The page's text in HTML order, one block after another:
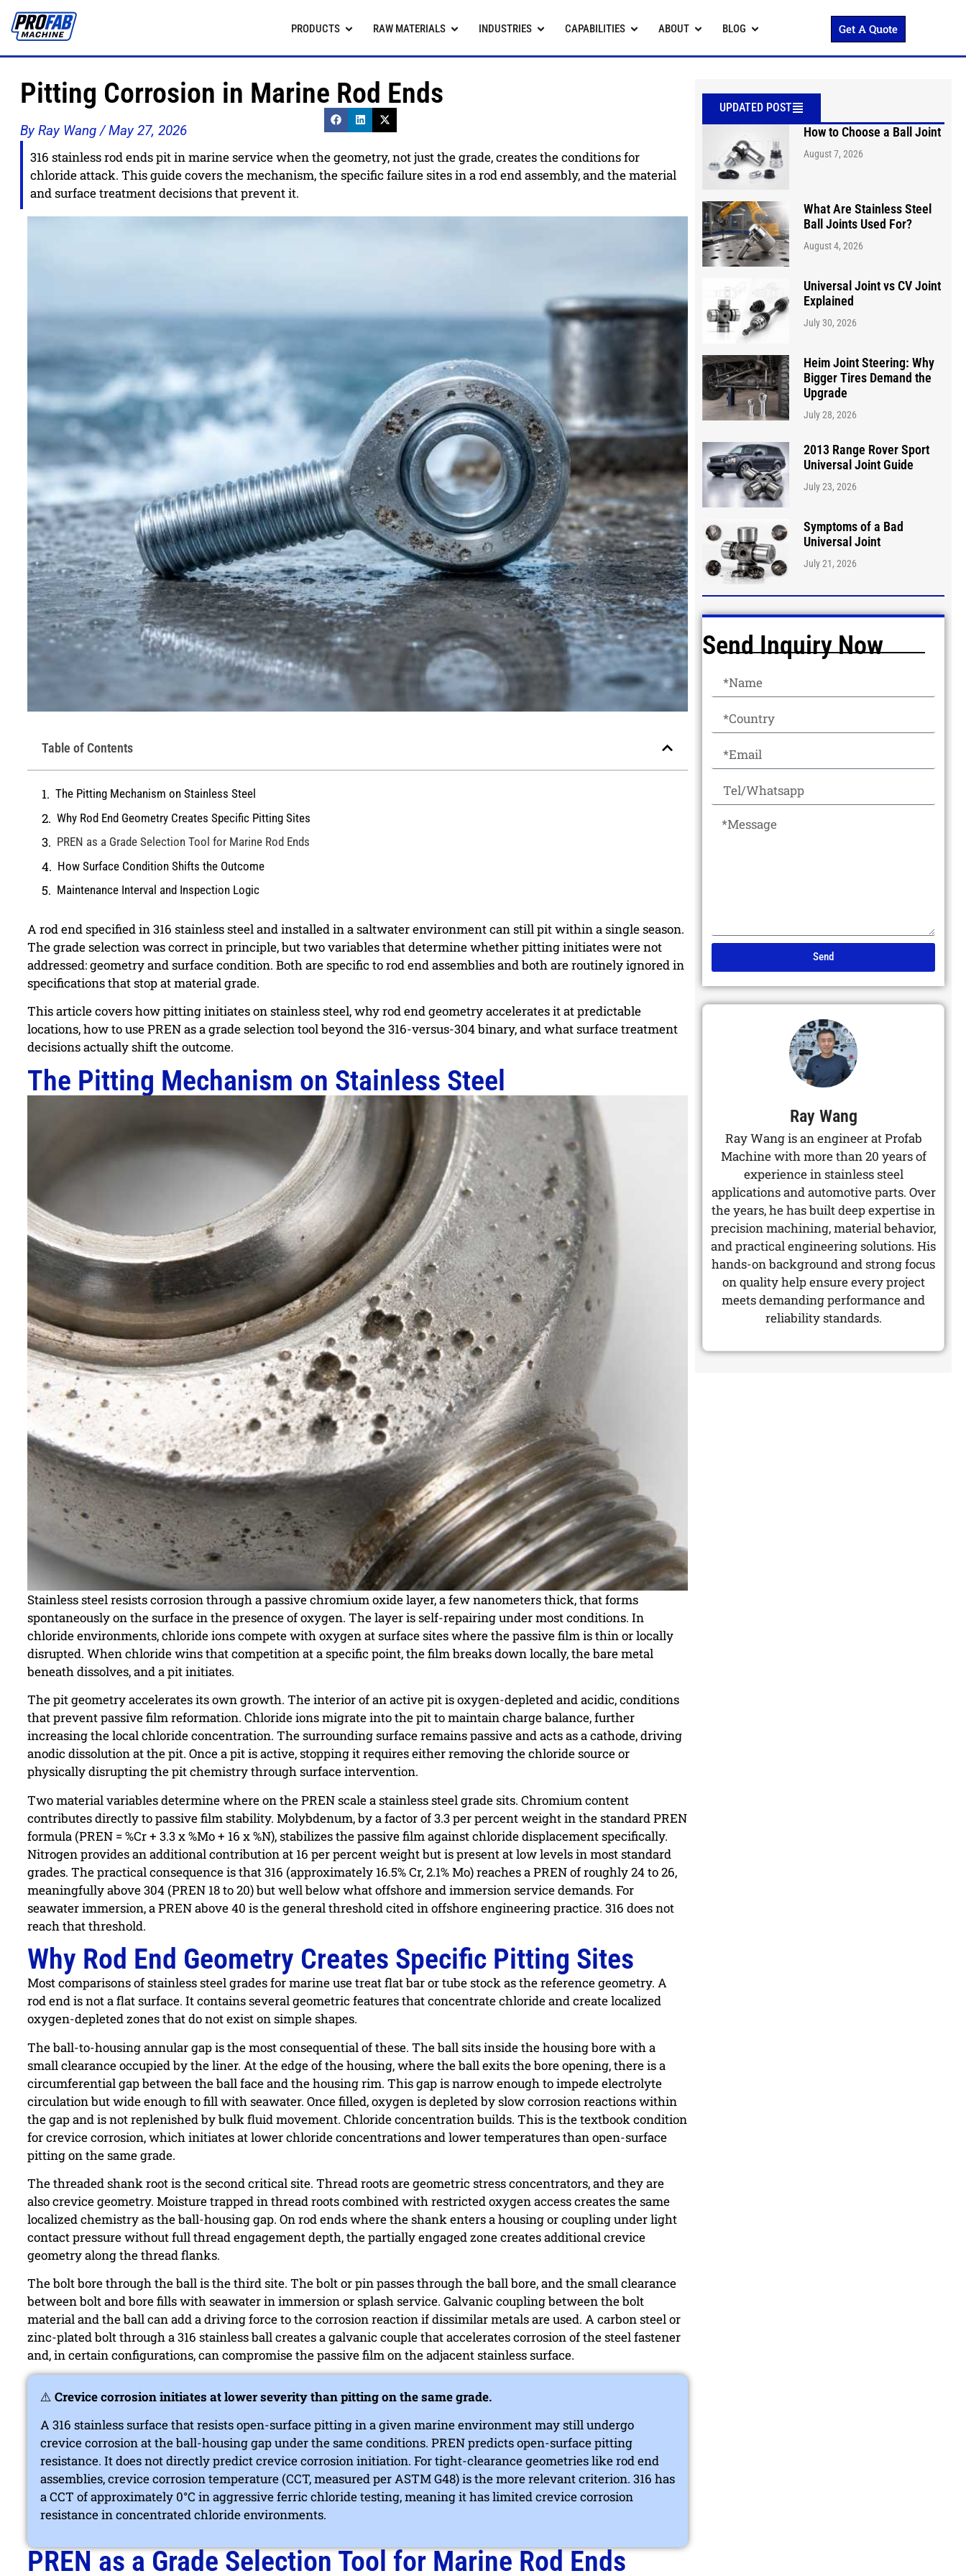
PRODUCTS RAW MATERIALS INDUSTRIES CAPABILITIES ABOUT BLOG Get A Quote
Pitting Corrosion in Marine Rod Ends
By Ray Wang /May 27, 2026
316 stainless rod ends pit in marine service when the geometry, not just the grade, creates the conditions for
chloride attack. This guide covers the mechanism, the specific failure sites in a rod end assembly, and the material
and surface treatment decisions that prevent it.
Table of Contents
The Pitting Mechanism on Stainless Steel
Why Rod End Geometry Creates Specific Pitting Sites
PREN as a Grade Selection Tool for Marine Rod Ends
How Surface Condition Shifts the Outcome
Maintenance Interval and Inspection Logic
A rod end specified in 316 stainless steel and installed in a saltwater environment can still pit within a single season.
The grade selection was correct in principle, but two variables that determine whether pitting initiates were not
addressed: geometry and surface condition. Both are specific to rod end assemblies and both are routinely ignored in
specifications that stop at material grade.
This article covers how pitting initiates on stainless steel, why rod end geometry accelerates it at predictable
locations, how to use PREN as a grade selection tool beyond the 316-versus-304 binary, and what surface treatment
decisions actually shift the outcome.
The Pitting Mechanism on Stainless Steel
Stainless steel resists corrosion through a passive chromium oxide layer, a few nanometers thick, that forms
spontaneously on the surface in the presence of oxygen. The layer is self-repairing under most conditions. In
chloride environments, chloride ions compete with oxygen at surface sites where the passive film is thin or locally
disrupted. When chloride wins that competition at a specific point, the film breaks down locally, the bare metal
beneath dissolves, and a pit initiates.
The pit geometry accelerates its own growth. The interior of an active pit is oxygen-depleted and acidic, conditions
that prevent passive film reformation. Chloride ions migrate into the pit to maintain charge balance, further
increasing the local chloride concentration. The surrounding surface remains passive and acts as a cathode, driving
anodic dissolution at the pit. Once a pit is active, stopping it requires either removing the chloride source or
physically disrupting the pit chemistry through surface intervention.
Two material variables determine where on the PREN scale a stainless steel grade sits. Chromium content
contributes directly to passive film stability. Molybdenum, by a factor of 3.3 per percent weight in the standard PREN
formula (PREN = %Cr + 3.3 x %Mo + 16 x %N), stabilizes the passive film against chloride displacement specifically.
Nitrogen provides an additional contribution at 16 per percent weight but is present at low levels in most standard
grades. The practical consequence is that 316 (approximately 16.5% Cr, 2.1% Mo) reaches a PREN of roughly 24 to 26,
meaningfully above 304 (PREN 18 to 20) but well below what offshore and immersion service demands. For
seawater immersion, a PREN above 40 is the general threshold cited in offshore engineering practice. 316 does not
reach that threshold.
Why Rod End Geometry Creates Specific Pitting Sites
Most comparisons of stainless steel grades for marine use treat flat bar or tube stock as the reference geometry. A
rod end is not a flat surface. It contains several geometric features that concentrate chloride and create localized
oxygen-depleted zones that do not exist on simple shapes.
The ball-to-housing annular gap is the most consequential of these. The ball sits inside the housing bore with a
small clearance occupied by the liner. At the edge of the housing, where the ball exits the bore opening, there is a
circumferential gap between the ball face and the housing rim. This gap is narrow enough to impede electrolyte
circulation but wide enough to fill with seawater. Once filled, oxygen is depleted by slow corrosion reactions within
the gap and is not replenished by bulk fluid movement. Chloride concentration builds. This is the textbook condition
for crevice corrosion, which initiates at lower chloride concentrations and lower temperatures than open-surface
pitting on the same grade.
The threaded shank root is the second critical site. Thread roots are geometric stress concentrators, and they are
also crevice geometry. Moisture trapped in thread roots combined with restricted oxygen access creates the same
localized chemistry as the ball-housing gap. On rod ends where the shank enters a housing or coupling under light
contact pressure without full thread engagement depth, the partially engaged zone creates additional crevice
geometry along the thread flanks.
The bolt bore through the ball is the third site. The bolt or pin passes through the ball bore, and the small clearance
between bolt and bore fills with seawater in immersion or splash service. Galvanic coupling between the bolt
material and the ball can add a driving force to the corrosion reaction if dissimilar metals are used. A carbon steel or
zinc-plated bolt through a 316 stainless ball creates a galvanic couple that accelerates corrosion of the steel fastener
and, in certain configurations, can compromise the passive film on the adjacent stainless surface.
⚠️ Crevice corrosion initiates at lower severity than pitting on the same grade.
A 316 stainless surface that resists open-surface pitting in a given marine environment may still undergo
crevice corrosion at the ball-housing gap under the same conditions. PREN predicts open-surface pitting
resistance. It does not directly predict crevice corrosion initiation. For tight-clearance geometries like rod end
assemblies, crevice corrosion temperature (CCT, measured per ASTM G48) is the more relevant criterion. 316 has
a CCT of approximately 0°C in aggressive ferric chloride testing, meaning it has limited crevice corrosion
resistance in concentrated chloride environments.
PREN as a Grade Selection Tool for Marine Rod Ends
UPDATED POST
How to Choose a Ball Joint
August 7, 2026
What Are Stainless Steel
Ball Joints Used For?
August 4, 2026
Universal Joint vs CV Joint
Explained
July 30, 2026
Heim Joint Steering: Why
Bigger Tires Demand the
Upgrade
July 28, 2026
2013 Range Rover Sport
Universal Joint Guide
July 23, 2026
Symptoms of a Bad
Universal Joint
July 21, 2026
Send Inquiry Now
Send
Ray Wang
Ray Wang is an engineer at Profab
Machine with more than 20 years of
experience in stainless steel
applications and automotive parts. Over
the years, he has built deep expertise in
precision machining, material behavior,
and practical engineering solutions. His
hands-on background and strong focus
on quality help ensure every project
meets demanding performance and
reliability standards.